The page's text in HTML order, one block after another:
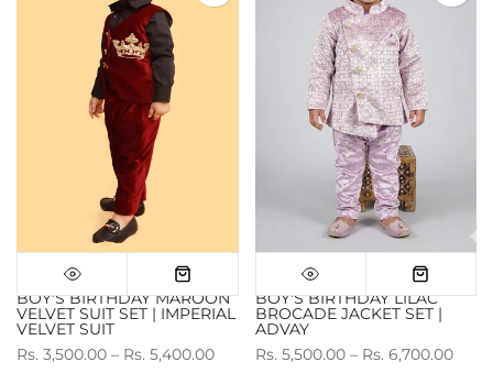
BOY'S BIRTHDAY MAROON
VELVET SUIT SET | IMPERIAL
VELVET SUIT
Rs. 3,500.00 – Rs. 5,400.00
BOY'S BIRTHDAY LILAC
BROCADE JACKET SET |
ADVAY
Rs. 5,500.00 – Rs. 6,700.00